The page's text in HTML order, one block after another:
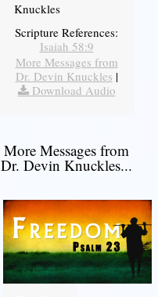
Knuckles
Scripture References:
Isaiah 58:9
More Messages from
Dr. Devin Knuckles |
Download Audio
More Messages from
Dr. Devin Knuckles...